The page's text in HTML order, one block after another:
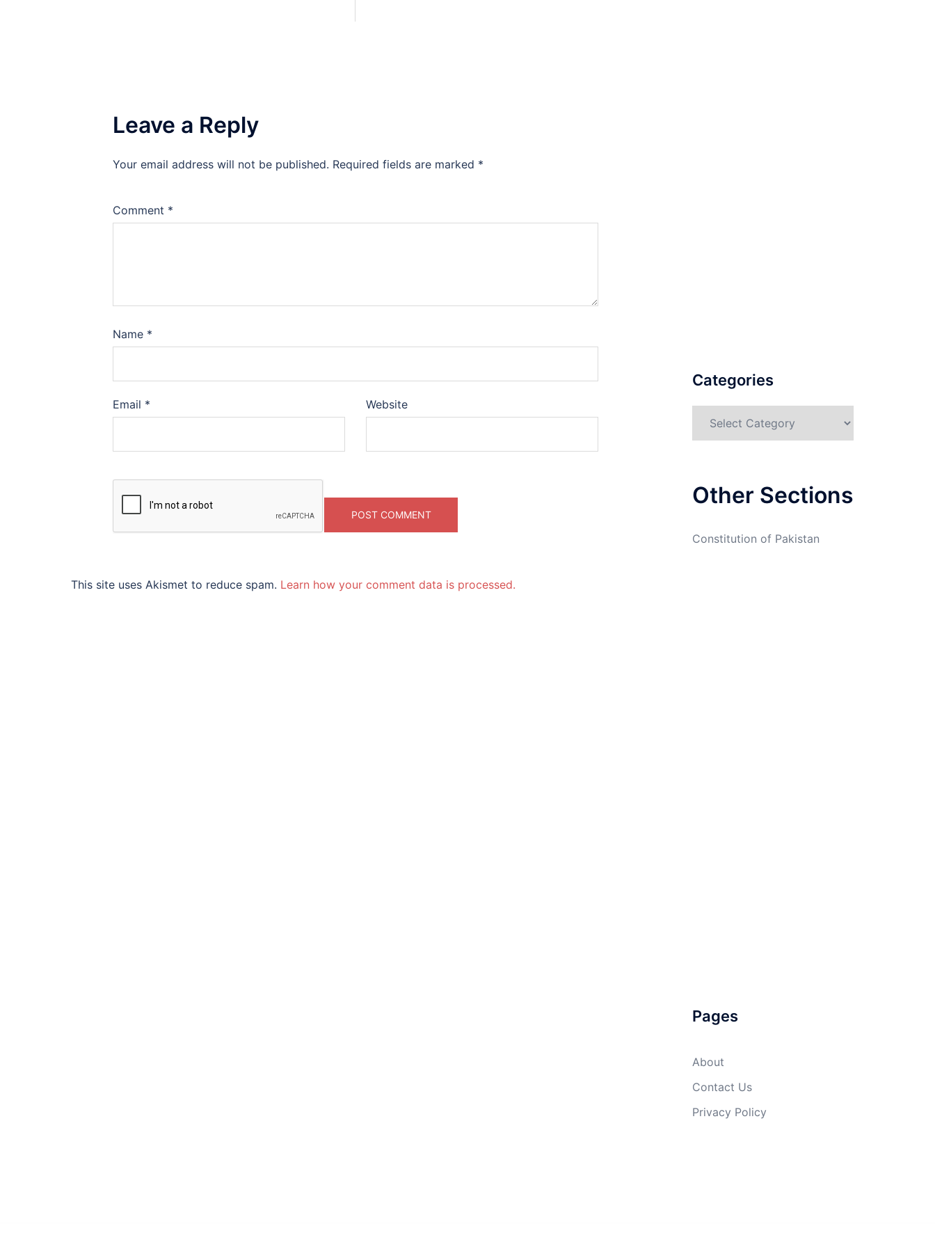
Leave a Reply
Your email address will not be published. Required fields are marked *
Comment *
Name *
Email * Website
This site uses Akismet to reduce spam. Learn how your comment data is processed.
Categories
Other Sections
Constitution of Pakistan
Pages
About
Contact Us
Privacy Policy